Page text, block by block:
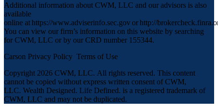
Additional information about CWM, LLC and our advisors is also
available
online athttps://www.adviserinfo.sec.govorhttp://
You can view our firm’s information on this website by searching
for CWM, LLC or by our CRD number 155344.
Carson Privacy Policy Terms of Use
Copyright 2026 CWM, LLC. All rights reserved. This content
cannot be copied without express written consent of CWM,
LLC. Wealth Designed. Life Defined. is a registered trademark of
CWM, LLC and may not be duplicated.